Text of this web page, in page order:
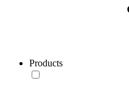
Products